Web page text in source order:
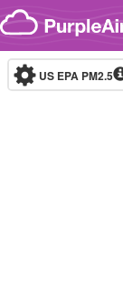
Skip to content
US EPA PM2.5